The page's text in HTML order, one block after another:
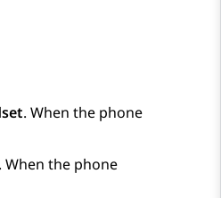
. When the phone
. When the phone